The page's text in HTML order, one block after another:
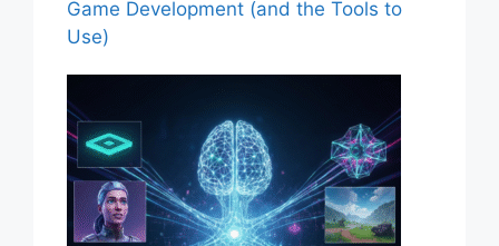
Game Development (and the Tools to
Use)